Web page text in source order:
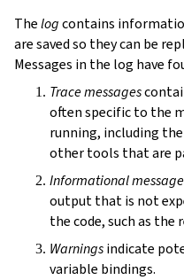
Thelogcontains
are saved so they can be
Messages in the log have
Trace messages
often specific to the
running, including
other tools that are
Informational
output that is not
the code, such as the
Warningsindicate
variable bindings.